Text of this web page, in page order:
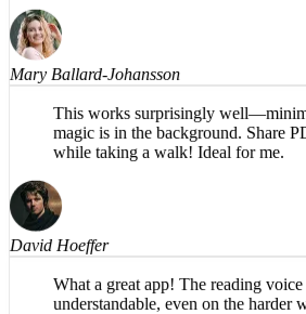
articles.
Mary Ballard-Johansson
This works surprisingly
magic is in the background. Share
while taking a walk! Ideal for me.
David Hoeffer